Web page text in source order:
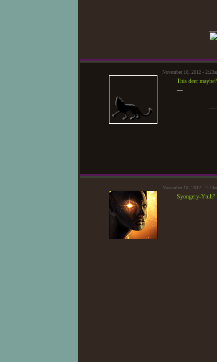
November 10, 2012 -
This deer maybe?
—
November 10, 2012 -
Syongery-Ytuh?
—